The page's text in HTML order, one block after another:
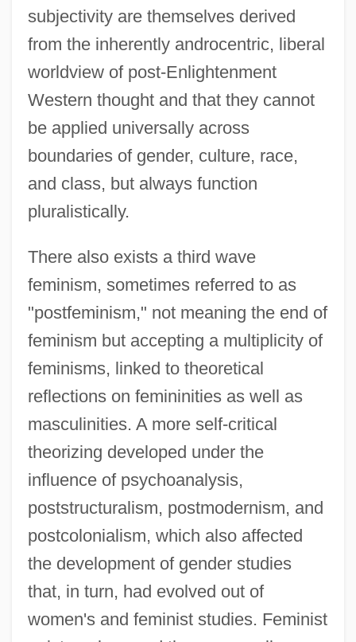
subjectivity are themselves derived
from the inherently androcentric, liberal
worldview of post-Enlightenment
Western thought and that they cannot
be applied universally across
boundaries of gender, culture, race,
and class, but always function
pluralistically.
There also exists a third wave
feminism, sometimes referred to as
"postfeminism," not meaning the end of
feminism but accepting a multiplicity of
feminisms, linked to theoretical
reflections on femininities as well as
masculinities. A more self-critical
theorizing developed under the
influence of psychoanalysis,
poststructuralism, postmodernism, and
postcolonialism, which also affected
the development of gender studies
that, in turn, had evolved out of
women's and feminist studies. Feminist